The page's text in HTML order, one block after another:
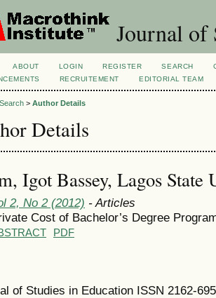
Journal of
ABOUT LOGIN REGISTER SEARCH
RECRUITEMENT EDITORIAL TEAM
Search > Author Details
Details
Igot Bassey, Lagos State
2, No 2 (2012) - Articles
Cost of Bachelor’s Degree
PDF
of Studies in Education ISSN 2162-